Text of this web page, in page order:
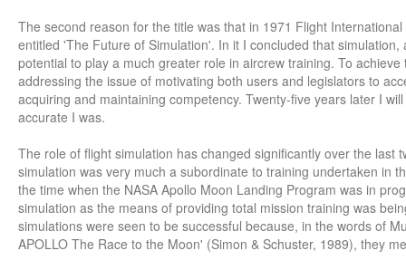
The second reason for the title was that in 1971 Flight
entitled 'The Future of Simulation'. In it I concluded that
potential to play a much greater role in aircrew training. To
addressing the issue of motivating both users and legislators to
acquiring and maintaining competency. Twenty-five years later I
accurate I was.
The role of flight simulation has changed significantly over the last
simulation was very much a subordinate to training undertaken in
the time when the NASA Apollo Moon Landing Program was in
simulation as the means of providing total mission training was
simulations were seen to be successful because, in the words of
APOLLO The Race to the Moon' (Simon & Schuster, 1989), they